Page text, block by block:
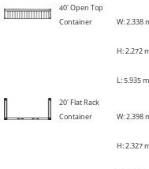
40' Open Top
Container
W: 2.338
H: 2.272
20' Flat Rack
Container
L: 5.935 m
W: 2.398
H: 2.327